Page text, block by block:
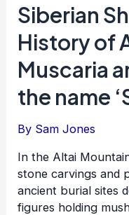
Siberian
History of
Muscaria
the name
By Sam Jones
In the Altai
stone carvings and
ancient burial sites
figures holding